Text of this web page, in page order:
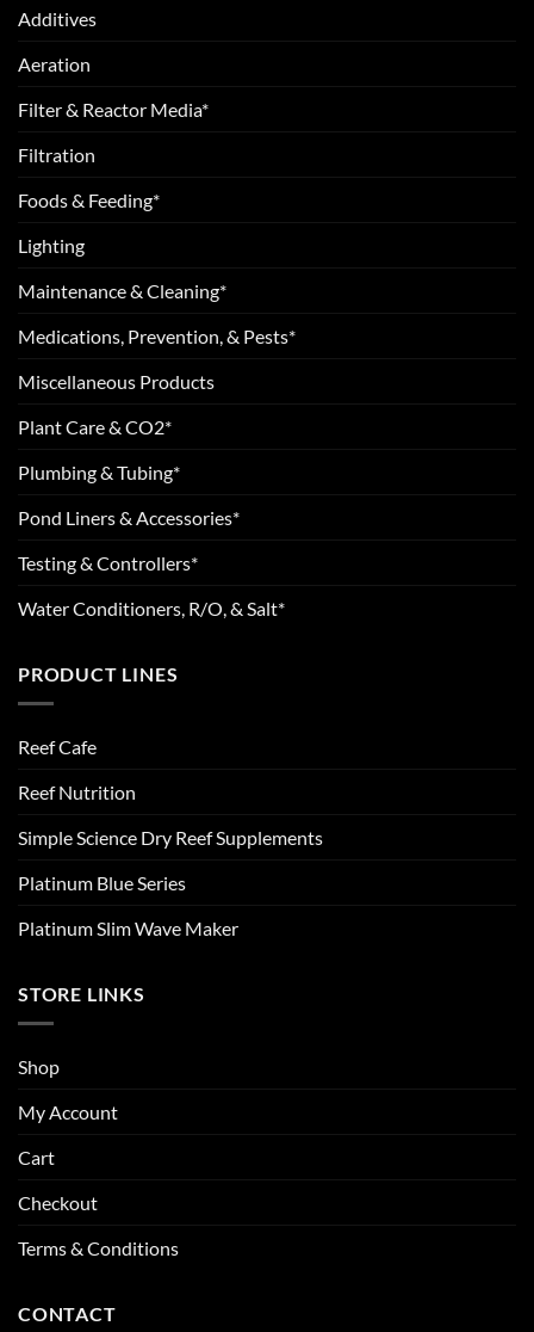
Additives
Aeration
Filter & Reactor Media*
Filtration
Foods & Feeding*
Lighting
Maintenance & Cleaning*
Medications, Prevention, & Pests*
Miscellaneous Products
Plant Care & CO2*
Plumbing & Tubing*
Pond Liners & Accessories*
Testing & Controllers*
Water Conditioners, R/O, & Salt*
PRODUCT LINES
Reef Cafe
Reef Nutrition
Simple Science Dry Reef Supplements
Platinum Blue Series
Platinum Slim Wave Maker
STORE LINKS
Shop
My Account
Cart
Checkout
Terms & Conditions
CONTACT